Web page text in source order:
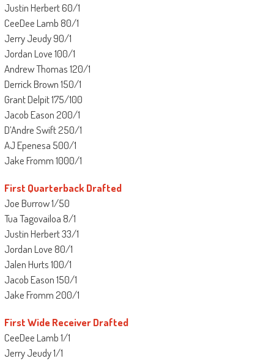
Justin Herbert 60/1
CeeDee Lamb 80/1
Jerry Jeudy 90/1
Jordan Love 100/1
Andrew Thomas 120/1
Derrick Brown 150/1
Grant Delpit 175/100
Jacob Eason 200/1
D’Andre Swift 250/1
AJ Epenesa 500/1
Jake Fromm 1000/1
First Quarterback Drafted
Joe Burrow 1/50
Tua Tagovailoa 8/1
Justin Herbert 33/1
Jordan Love 80/1
Jalen Hurts 100/1
Jacob Eason 150/1
Jake Fromm 200/1
First Wide Receiver Drafted
CeeDee Lamb 1/1
Jerry Jeudy 1/1